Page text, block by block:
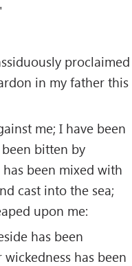
proclaimed
in my father this
me; I have been
bitten by
been mixed with
cast into the sea;
upon me:
has been
has been